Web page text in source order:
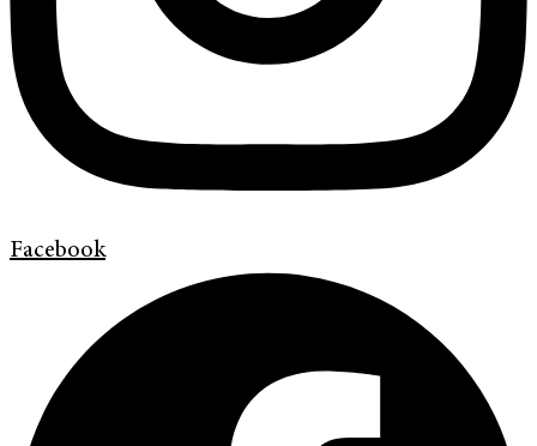
Facebook